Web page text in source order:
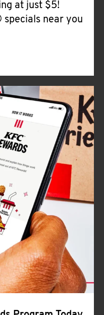
at just $5!
specials near you